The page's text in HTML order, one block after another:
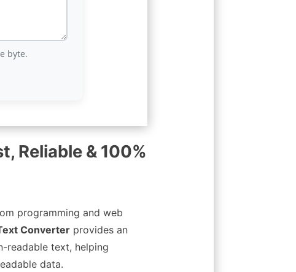
byte.
Reliable & 100%
programming and web
Converter provides an
readable text, helping
data.